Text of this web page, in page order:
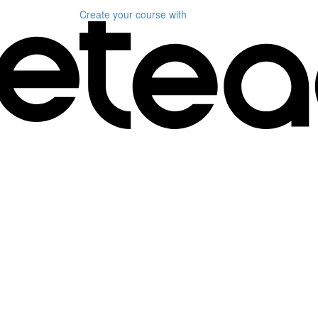
Create your course with